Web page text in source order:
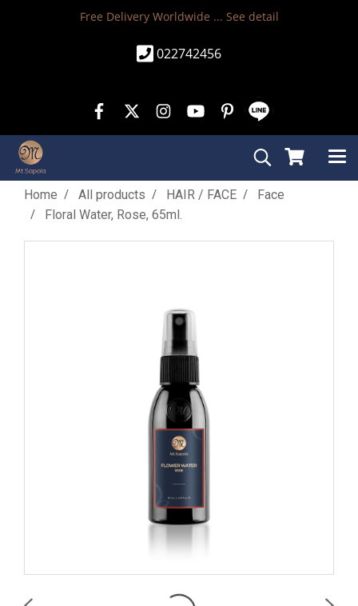
Free Delivery Worldwide ... See detail
022742456
Home All products HAIR / FACE
Face
Floral Water, Rose, 65ml.